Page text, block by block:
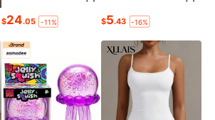
$24.05 -11% $5.43 -16%